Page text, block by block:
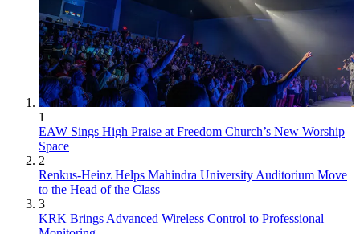
1
EAW Sings High Praise at Freedom Church’s New Worship
Space
2
Renkus-Heinz Helps Mahindra University Auditorium Move
to the Head of the Class
3
KRK Brings Advanced Wireless Control to Professional